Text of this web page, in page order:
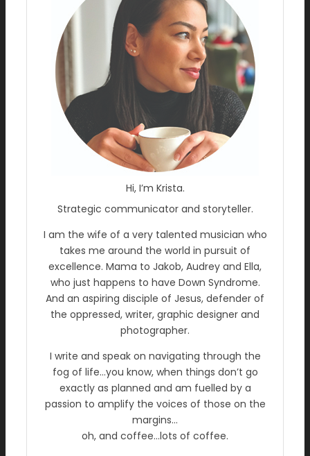
Hi, I’m Krista.
Strategic communicator and storyteller.
I am the wife of a very talented musician who
takes me around the world in pursuit of
excellence. Mama to Jakob, Audrey and Ella,
who just happens to have Down Syndrome.
And an aspiring disciple of Jesus, defender of
the oppressed, writer, graphic designer and
photographer.
I write and speak on navigating through the
fog of life…you know, when things don’t go
exactly as planned and am fuelled by a
passion to amplify the voices of those on the
margins…
oh, and coffee…lots of coffee.